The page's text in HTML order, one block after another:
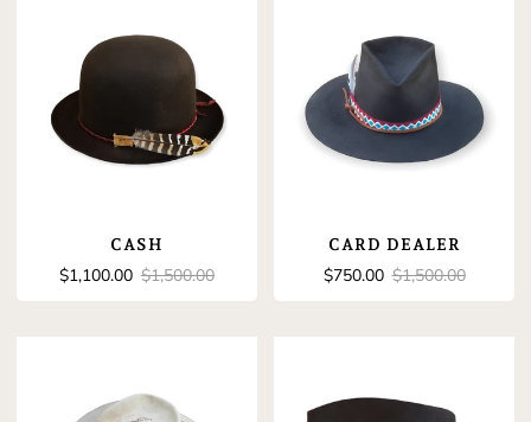
CASH
Sale
$1,100.00
Regular
$1,500.00
CARD DEALER
Sale
$750.00
Regular $1,500.00